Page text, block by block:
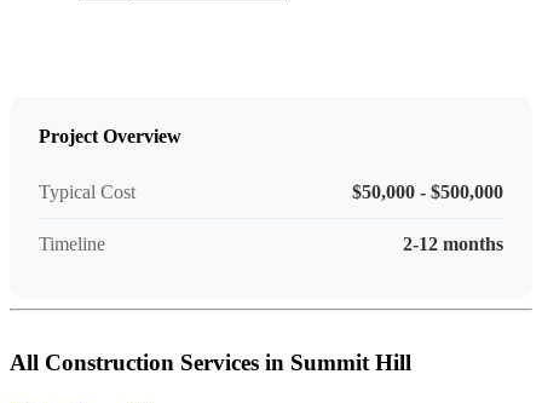
Project Overview
Typical Cost $50,000 - $500,000
Timeline 2-12 months
All Construction Services in Summit Hill